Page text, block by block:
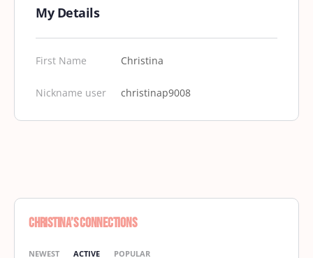
My Details
First Name Christina
Nickname user christinap9008
Christina’s Connections
NEWEST ACTIVE POPULAR